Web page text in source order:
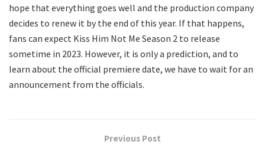
hope that everything goes well and the production company
decides to renew it by the end of this year. If that happens,
fans can expect Kiss Him Not Me Season 2 to release
sometime in 2023. However, it is only a prediction, and to
learn about the official premiere date, we have to wait for an
announcement from the officials.
Previous Post